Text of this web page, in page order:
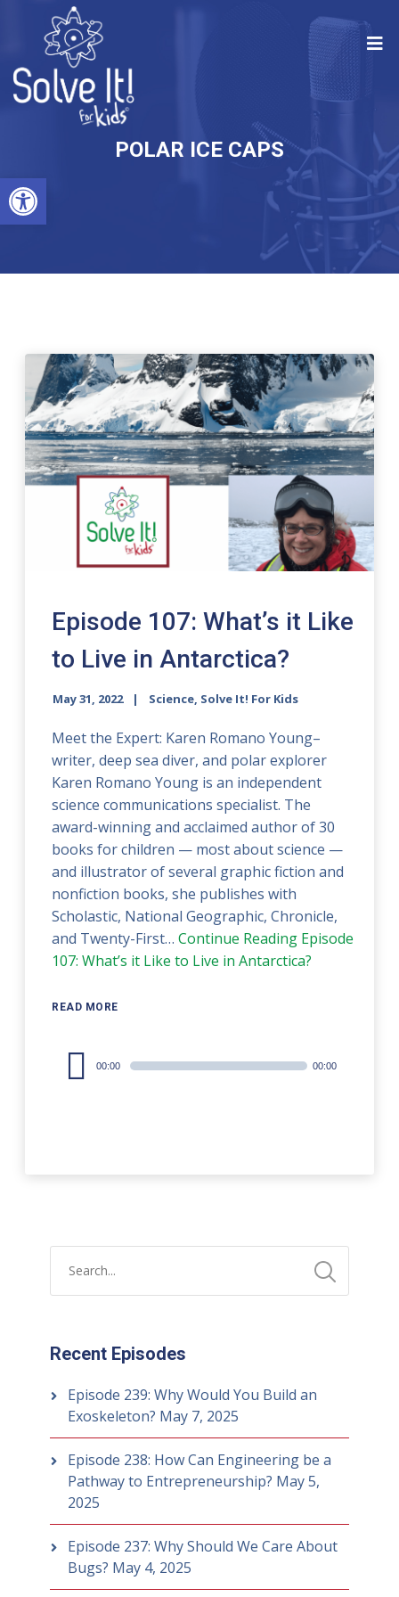
Open toolbar
POLAR ICE CAPS
Episode 107: What’s it Like
to Live in Antarctica?
May 31, 2022 Science, Solve It! For Kids
Meet the Expert: Karen Romano Young–
writer, deep sea diver, and polar explorer
Karen Romano Young is an independent
science communications specialist. The
award-winning and acclaimed author of 30
books for children — most about science —
and illustrator of several graphic fiction and
nonfiction books, she publishes with
Scholastic, National Geographic, Chronicle,
and Twenty-First…Continue Reading Episode
107: What’s it Like to Live in Antarctica?
READ MORE
Audio
Player
00:00 00:00
Recent Episodes
Episode 239: Why Would You Build an
Exoskeleton? May 7, 2025
Episode 238: How Can Engineering be a
Pathway to Entrepreneurship? May 5,
2025
Episode 237: Why Should We Care About
Bugs? May 4, 2025